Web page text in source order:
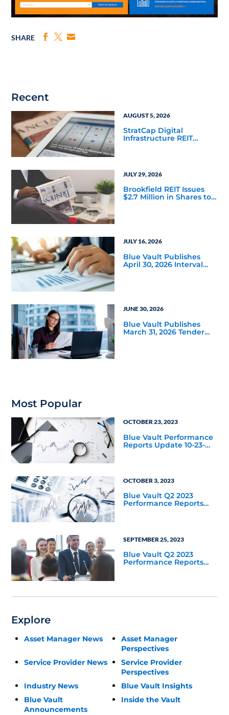
SHARE
Recent
AUGUST 5, 2026
StratCap Digital
Infrastructure REIT
Announces Executive
JULY 29, 2026
Brookfield REIT Issues
$2.7 Million in Shares to
JULY 16, 2026
Blue Vault Publishes
April 30, 2026 Interval
JUNE 30, 2026
Blue Vault Publishes
March 31, 2026 Tender
Most Popular
OCTOBER 23, 2023
Blue Vault Performance
Reports Update 10-23-
OCTOBER 3, 2023
Blue Vault Q2 2023
Performance Reports
Update
SEPTEMBER 25, 2023
Blue Vault Q2 2023
Performance Reports
Update
Explore
Asset Manager News
Asset Manager
Perspectives
Service Provider News
Service Provider
Perspectives
Industry News
Blue Vault Insights
Blue Vault
Announcements
Inside the Vault